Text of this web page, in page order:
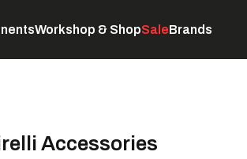
Workshop & ShopSaleBrands
Accessories